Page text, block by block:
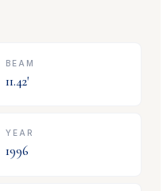
BEAM
11.42'
YEAR
1996